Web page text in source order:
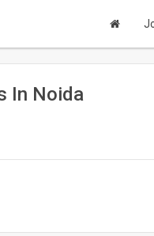
In Noida